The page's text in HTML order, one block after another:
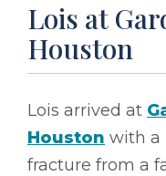
Lois at
Houston
Lois arrived at
Houston with a
fracture from a